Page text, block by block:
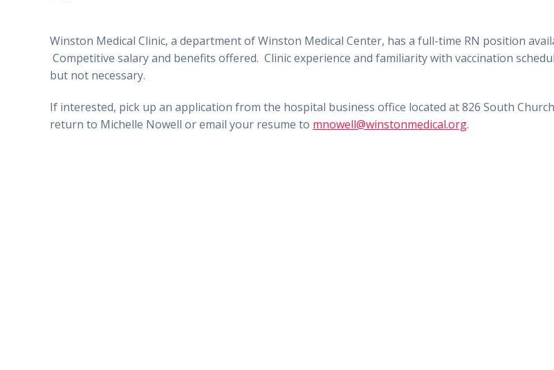
Winston Medical Clinic, a department of Winston Medical Center, has a full-time RN position
Competitive salary and benefits offered. Clinic experience and familiarity with vaccination
but not necessary.
If interested, pick up an application from the hospital business office located at 826 South
return to Michelle Nowell or email your resume to mnowell@winstonmedical.org.